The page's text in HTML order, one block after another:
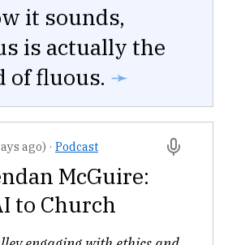
it sounds,
is actually the
of fluous. ➛
ago) · Podcast
McGuire:
to Church